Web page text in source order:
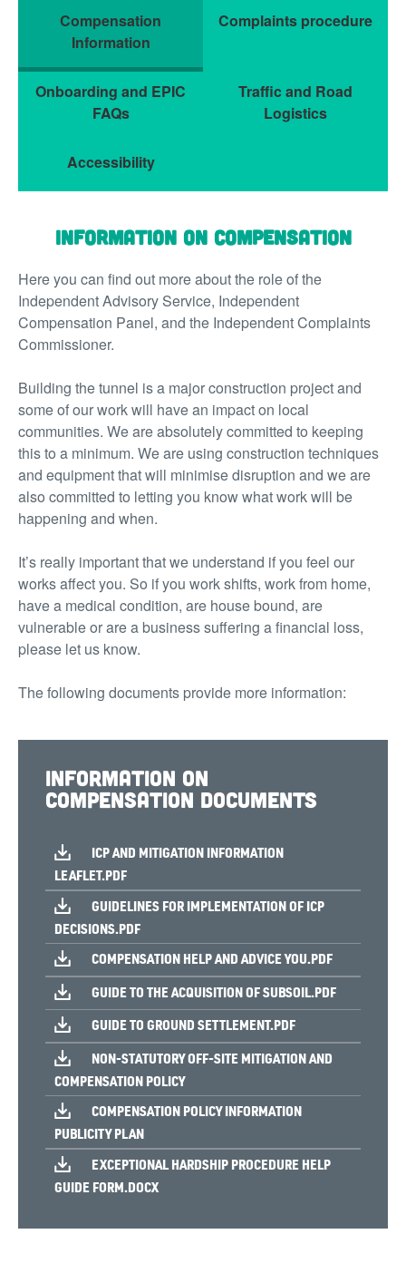
Compensation
Information
Complaints procedure
Onboarding and EPIC
FAQs
Traffic and Road
Logistics
Accessibility
Information on Compensation
Here you can find out more about the role of the
Independent Advisory Service, Independent
Compensation Panel, and the Independent Complaints
Commissioner.
Building the tunnel is a major construction project and
some of our work will have an impact on local
communities. We are absolutely committed to keeping
this to a minimum. We are using construction techniques
and equipment that will minimise disruption and we are
also committed to letting you know what work will be
happening and when.
It’s really important that we understand if you feel our
works affect you. So if you work shifts, work from home,
have a medical condition, are house bound, are
vulnerable or are a business suffering a financial loss,
please let us know.
The following documents provide more information:
Information on
compensation documents
ICP AND MITIGATION INFORMATION
LEAFLET.PDF
GUIDELINES FOR IMPLEMENTATION OF ICP
DECISIONS.PDF
COMPENSATION HELP AND ADVICE YOU.PDF
GUIDE TO THE ACQUISITION OF SUBSOIL.PDF
GUIDE TO GROUND SETTLEMENT.PDF
NON-STATUTORY OFF-SITE MITIGATION AND
COMPENSATION POLICY
COMPENSATION POLICY INFORMATION
PUBLICITY PLAN
EXCEPTIONAL HARDSHIP PROCEDURE HELP
GUIDE FORM.DOCX